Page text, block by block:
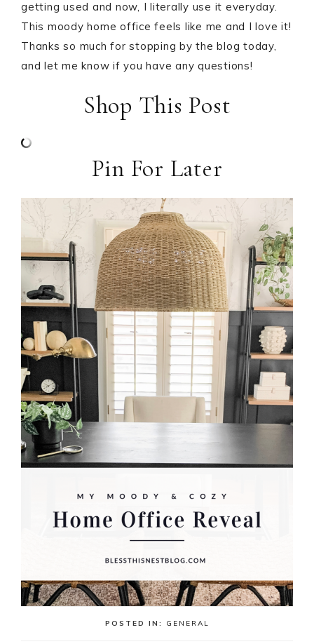
getting used and now, I literally use it everyday.
This moody home office feels like me and I love it!
Thanks so much for stopping by the blog today,
and let me know if you have any questions!
Shop This Post
Pin For Later
POSTED IN: GENERAL